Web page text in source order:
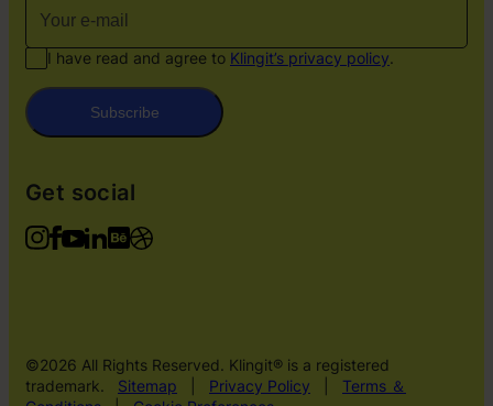
I have read and agree to Klingit’s privacy policy.
Subscribe
Get social
©2026 All Rights Reserved. Klingit® is a registered
trademark.
Sitemap Privacy Policy
Terms ＆